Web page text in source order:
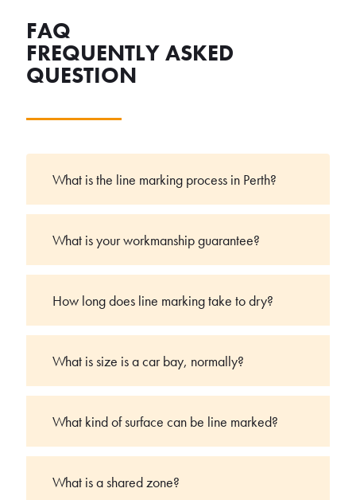
FAQ
FREQUENTLY ASKED
QUESTION
What is the line marking process in Perth?
What is your workmanship guarantee?
How long does line marking take to dry?
What is size is a car bay, normally?
What kind of surface can be line marked?
What is a shared zone?